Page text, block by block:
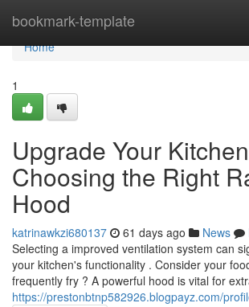
bookmark-template
Home
Home
1
Upgrade Your
Choosing the Right
Hood
katrinawkzi680137 61 days ago News
Selecting a improved ventilation system can
your kitchen's functionality . Consider your
frequently fry ? A powerful hood is vital for
https://prestonbtnp582926.blogpayz.com/